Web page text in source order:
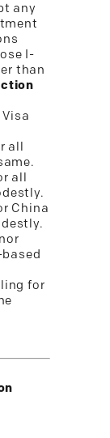
any
I-
than
all
all
China
for